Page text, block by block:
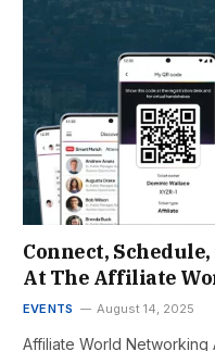
Connect,
At The Affiliate
EVENTS August 14, 2025
Affiliate World